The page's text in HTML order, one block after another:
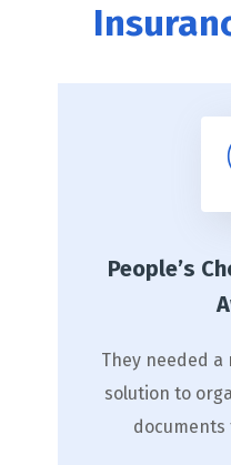
People’s
They needed
solution to
documents